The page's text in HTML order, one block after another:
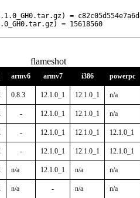
=
= 15618560
flameshot
armv6 armv7 i386 powerpc
0.8.3 12.1.0_1 12.1.0_1 n/a
- 12.1.0_1 12.1.0_1 n/a
- 12.1.0_1 12.1.0_1 12.1.0_1
- 12.1.0_1 12.1.0_1 12.1.0_1
n/a 12.1.0_1 n/a n/a
n/a - n/a n/a